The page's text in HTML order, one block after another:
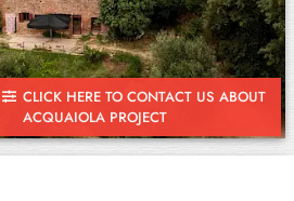
CLICK HERE TO CONTACT US ABOUT
ACQUAIOLA PROJECT